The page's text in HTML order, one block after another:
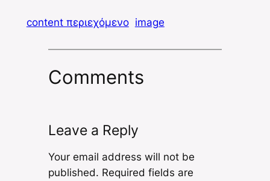
content περιεχόμενο image
Comments
Leave a Reply
Your email address will not be
published. Required fields are